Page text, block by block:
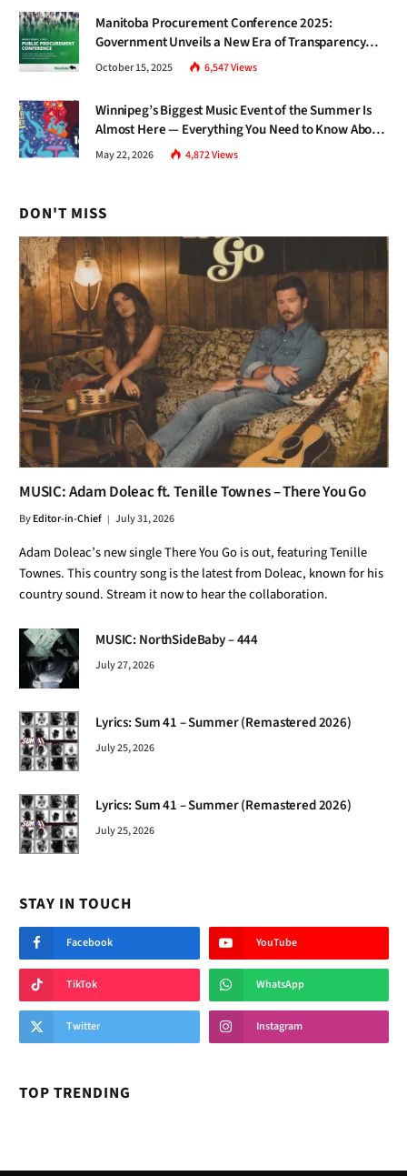
Manitoba Procurement Conference 2025:
Government Unveils a New Era of Transparency
and Inclusive Growth
October 15, 2025 6,547Views
Winnipeg’s Biggest Music Event of the Summer Is
Almost Here — Everything You Need to Know About
Jazz Fest 2026
May 22, 2026 4,872Views
DON'T MISS
MUSIC: Adam Doleac ft. Tenille Townes – There You Go
ByEditor-in-Chief July 31, 2026
Adam Doleac’s new single There You Go is out, featuring Tenille
Townes. This country song is the latest from Doleac, known for his
country sound. Stream it now to hear the collaboration.
MUSIC: NorthSideBaby – 444
July 27, 2026
Lyrics: Sum 41 – Summer (Remastered 2026)
July 25, 2026
Lyrics: Sum 41 – Summer (Remastered 2026)
July 25, 2026
STAY IN TOUCH
Facebook YouTube
TikTok WhatsApp
Twitter Instagram
TOP TRENDING